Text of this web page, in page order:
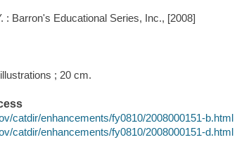
: Barron's Educational Series, Inc., [2008]
; 20 cm.
catdir/enhancements/fy0810/2008000151-b.html
catdir/enhancements/fy0810/2008000151-d.html